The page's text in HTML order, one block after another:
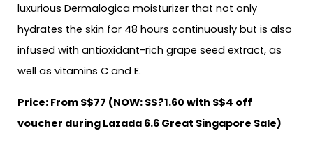
luxurious Dermalogica moisturizer that not only
hydrates the skin for 48 hours continuously but is also
infused with antioxidant-rich grape seed extract, as
well as vitamins C and E.
Price: From S$77 (NOW: S$?1.60 with S$4 off
voucher during Lazada 6.6 Great Singapore Sale)